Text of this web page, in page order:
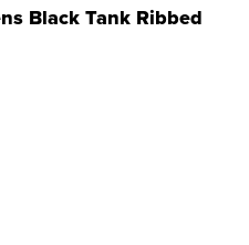
Black Tank Ribbed